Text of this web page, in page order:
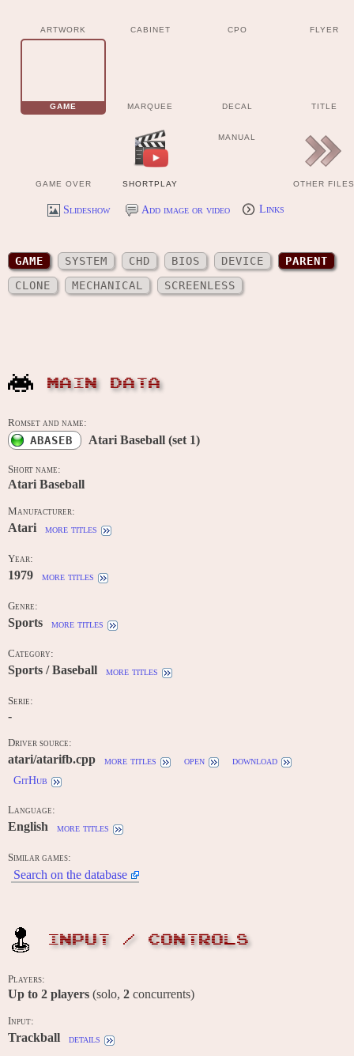
ARTWORK CABINET CPO FLYER
GAME MARQUEE DECAL TITLE
GAME OVER SHORTPLAY
MANUAL
OTHER FILES
Slideshow Add image or video Links
GAME SYSTEM CHD BIOS DEVICE
PARENT
CLONE
MECHANICAL SCREENLESS
MAIN DATA
Romset and name:
ABASEB Atari Baseball (set 1)
Short name:
Atari Baseball
Manufacturer:
Atari more titles
Year:
1979 more titles
Genre:
Sports more titles
Category:
Sports / Baseball more titles
Serie:
-
Driver source:
atari/atarifb.cpp more titles open
download
GitHub
Language:
English more titles
Similar games:
Search on the database
INPUT / CONTROLS
Players:
Up to 2 players (solo, 2 concurrents)
Input:
Trackball details